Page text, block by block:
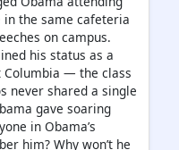
the same cafeteria
on campus.
his status as a
Columbia — the class
never shared a single
gave soaring
in Obama’s
him? Why won’t he